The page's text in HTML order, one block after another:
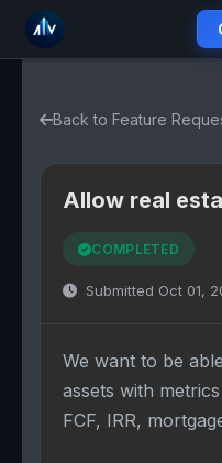
Back to Feature
Allow real
COMPLETED
Submitted Oct 01,
We want to be
assets with
FCF, IRR,